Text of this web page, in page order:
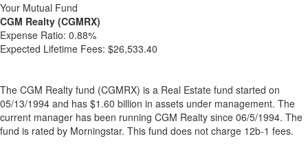
Your Mutual Fund
CGM Realty (CGMRX)
Expense Ratio: 0.88%
Expected Lifetime Fees: $26,533.40
The CGM Realty fund (CGMRX) is a Real Estate fund started on
05/13/1994 and has $1.60 billion in assets under management. The
current manager has been running CGM Realty since 06/5/1994. The
fund is rated by Morningstar. This fund does not charge 12b-1 fees.